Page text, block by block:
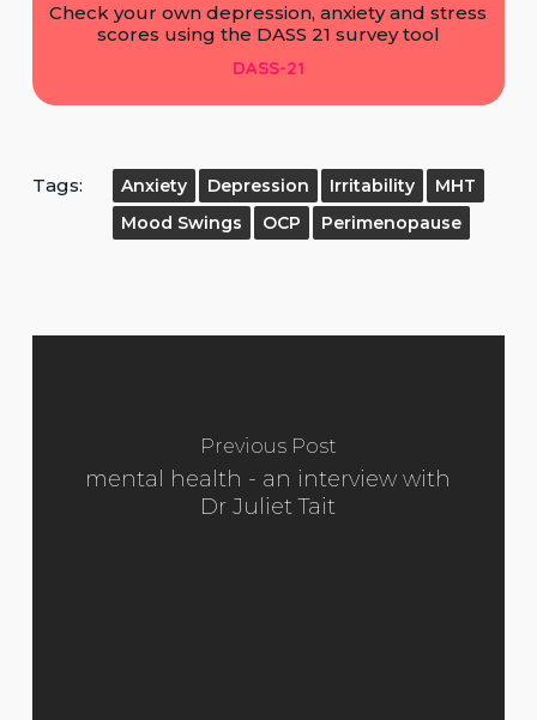
Check your own depression, anxiety and stress
scores using the DASS 21 survey tool
DASS-21
Tags: Anxiety Depression Irritability
MHT
Mood Swings
OCP Perimenopause
Previous Post
mental health - an interview with
Dr Juliet Tait